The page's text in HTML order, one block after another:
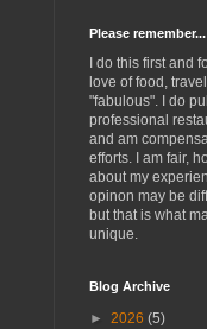
Please remember...
I do this first and
love of food,
"fabulous". I do
professional
and am
efforts. I am fair,
about my
opinon may be
but that is what
unique.
Blog Archive
► 2026 (5)